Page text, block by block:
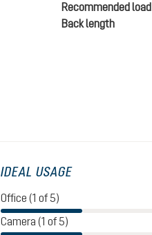
Recommended load
Back length
IDEAL USAGE
Office (1 of 5)
Camera (1 of 5)